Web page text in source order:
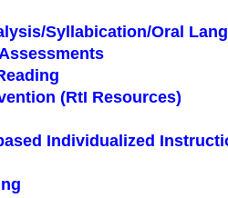
Syllabication/Oral
(RtI Resources)
Individualized